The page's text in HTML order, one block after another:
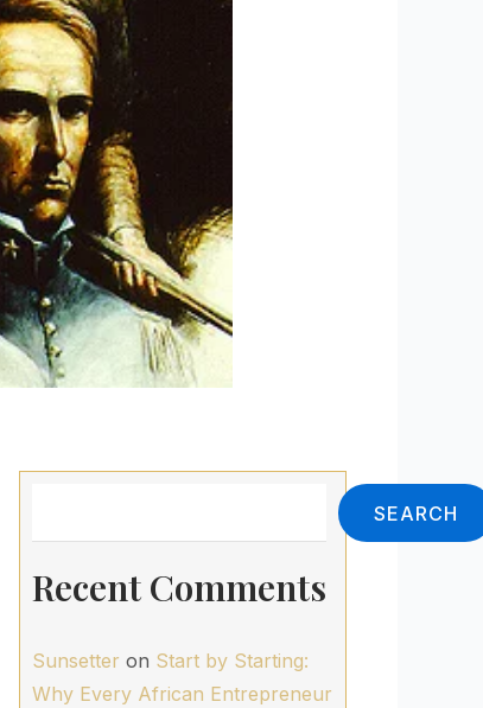
SEARCH
Recent Comments
Sunsetter on Start by Starting:
Why Every African Entrepreneur